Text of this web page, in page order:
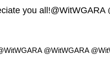
you all!@WitWGARA
@WitWGARA